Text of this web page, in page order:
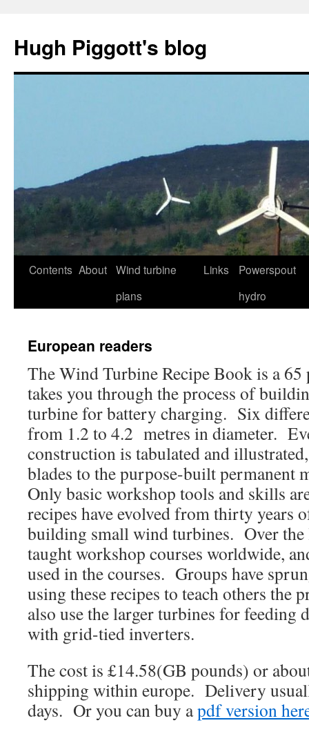
content
Hugh Piggott's blog
Contents About Wind turbine
plans
Links
Powerspout
hydro
European readers
The Wind Turbine Recipe Book is a 65
takes you through the process of
turbine for battery charging. Six
from 1.2 to 4.2 metres in diameter.
construction is tabulated and
blades to the purpose-built permanent
Only basic workshop tools and skills
recipes have evolved from thirty years
building small wind turbines. Over the
taught workshop courses worldwide,
used in the courses. Groups have
using these recipes to teach others the
also use the larger turbines for
with grid-tied inverters.
The cost is £14.58(GB pounds) or
shipping within europe. Delivery
days. Or you can buy apdf version